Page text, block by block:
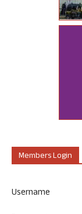
Members Login
Username